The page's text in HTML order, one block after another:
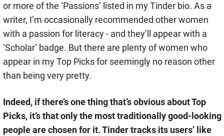
or more of the ‘Passions’ listed in my Tinder bio. As a
writer, I’m occasionally recommended other women
with a passion for literacy - and they’ll appear with a
‘Scholar’ badge. But there are plenty of women who
appear in my Top Picks for seemingly no reason other
than being very pretty.
Indeed, if there’s one thing that’s obvious about Top
Picks, it’s that only the most traditionally good-looking
people are chosen for it. Tinder tracks its users’ like